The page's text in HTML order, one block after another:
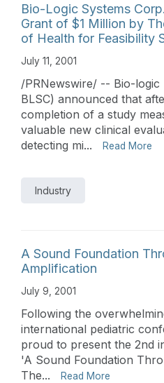
Bio-Logic Systems
Grant of $1 Million by
of Health for Feasibility
July 11, 2001
/PRNewswire/ -- Bio-logic
BLSC) announced that
completion of a study
valuable new clinical
detecting mi...
Read More
Industry
A Sound Foundation
Amplification
July 9, 2001
Following the
international pediatric
proud to present the 2nd
'A Sound Foundation
The...
Read More